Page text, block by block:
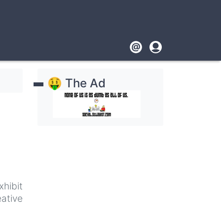
Footer
User
account
🤑 The Ad